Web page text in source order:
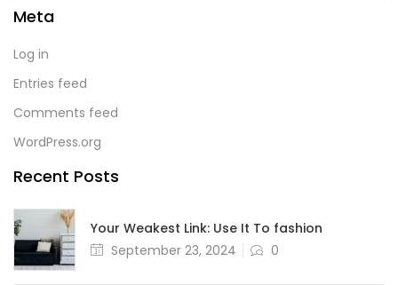
Meta
Log in
Entries feed
Comments feed
WordPress.org
Recent Posts
Your Weakest Link: Use It To fashion
September 23, 2024
0